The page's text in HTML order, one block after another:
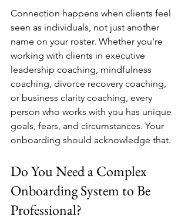
Connection happens when clients feel
seen as individuals, not just another
name on your roster. Whether you're
working with clients in executive
leadership coaching, mindfulness
coaching, divorce recovery coaching,
or business clarity coaching, every
person who works with you has unique
goals, fears, and circumstances. Your
onboarding should acknowledge that.
Do You Need a Complex
Onboarding System to Be
Professional?